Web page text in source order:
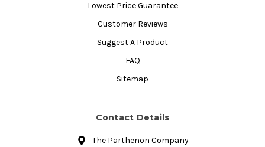
Lowest Price Guarantee
Customer Reviews
Suggest A Product
FAQ
Sitemap
Contact Details
The Parthenon Company